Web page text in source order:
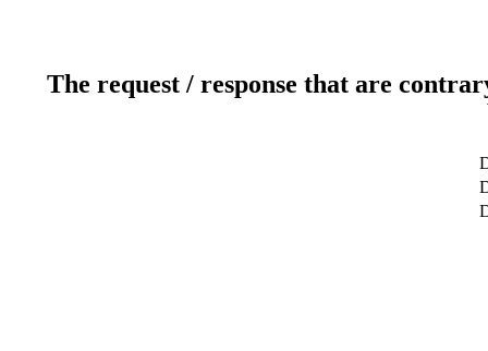
The request / response that are